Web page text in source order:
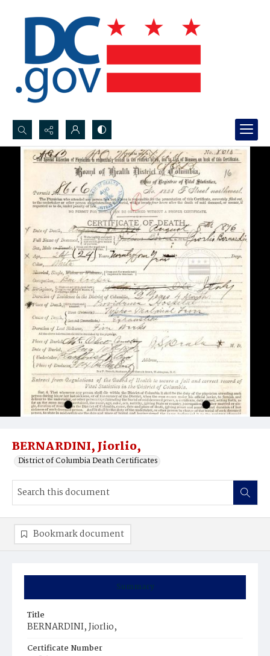
Search...
Advanced search
BERNARDINI, Jiorlio,
District of Columbia Death Certificates
Summary
Title
BERNARDINI, Jiorlio,
Certificate Number
Bookmark document